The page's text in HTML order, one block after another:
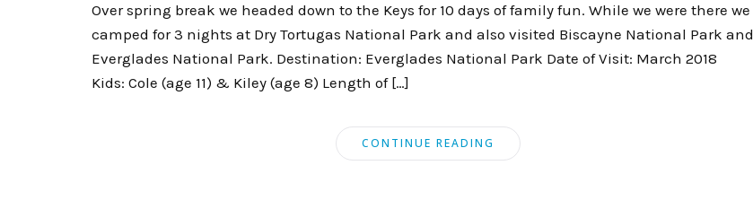
Over spring break we headed down to the Keys for 10 days of family fun. While we were there we
camped for 3 nights at Dry Tortugas National Park and also visited Biscayne National Park and
Everglades National Park. Destination: Everglades National Park Date of Visit: March 2018
Kids: Cole (age 11) & Kiley (age 8) Length of […]
CONTINUE READING